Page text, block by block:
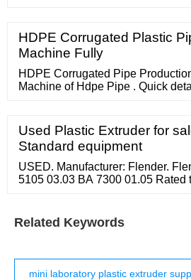
HDPE Corrugated Plastic
Machine Fully
HDPE Corrugated Pipe
Machine of Hdpe Pipe . Quick
EVA corrugated pipes.
line is suitable for the high speed
LDPE, and PP material.
Used Plastic Extruder for
Standard equipment
USED. Manufacturer: Flender.
5105 03.03 BA 7300 01.05 Rated to 261 KW (350 HP)
Unit Does Not Appear To Have
States.
Related Keywords
mini laboratory plastic extruder